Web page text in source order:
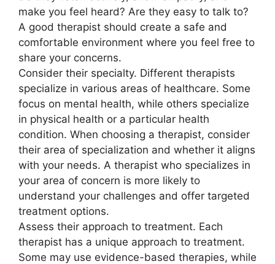
make you feel heard? Are they easy to talk to?
A good therapist should create a safe and
comfortable environment where you feel free to
share your concerns.
Consider their specialty. Different therapists
specialize in various areas of healthcare. Some
focus on mental health, while others specialize
in physical health or a particular health
condition. When choosing a therapist, consider
their area of specialization and whether it aligns
with your needs. A therapist who specializes in
your area of concern is more likely to
understand your challenges and offer targeted
treatment options.
Assess their approach to treatment. Each
therapist has a unique approach to treatment.
Some may use evidence-based therapies, while